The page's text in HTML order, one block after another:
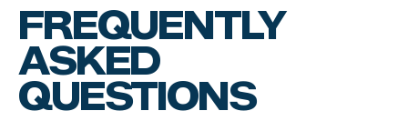
FREQUENTLY
ASKED
QUESTIONS